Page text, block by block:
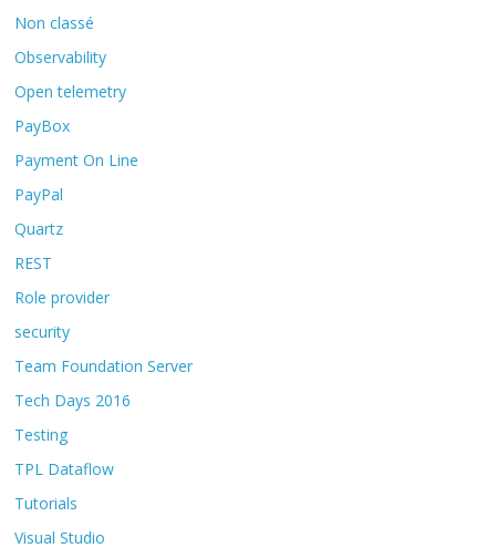
Non classé
Observability
Open telemetry
PayBox
Payment On Line
PayPal
Quartz
REST
Role provider
security
Team Foundation Server
Tech Days 2016
Testing
TPL Dataflow
Tutorials
Visual Studio